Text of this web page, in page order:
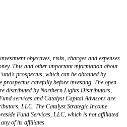
objectives, risks, charges and expenses
This and other important information about
prospectus, which can be obtained by
carefully before investing. The open-
distributed by Northern Lights Distributors,
services and Catalyst Capital Advisors are
LLC. The Catalyst Strategic Income
Fund Services, LLC, which is not affiliated
of its affiliates.